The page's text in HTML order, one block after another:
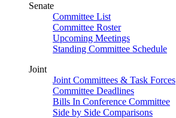
Senate
Committee List
Committee Roster
Upcoming Meetings
Standing Committee Schedule
Joint
Joint Committees & Task Forces
Committee Deadlines
Bills In Conference Committee
Side by Side Comparisons